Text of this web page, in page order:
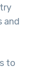
and
to